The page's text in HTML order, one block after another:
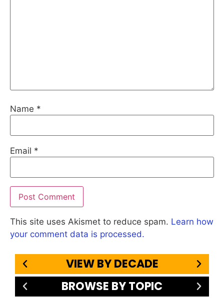
Name *
Email *
This site uses Akismet to reduce spam. Learn how
your comment data is processed.
VIEW BY DECADE
BROWSE BY TOPIC